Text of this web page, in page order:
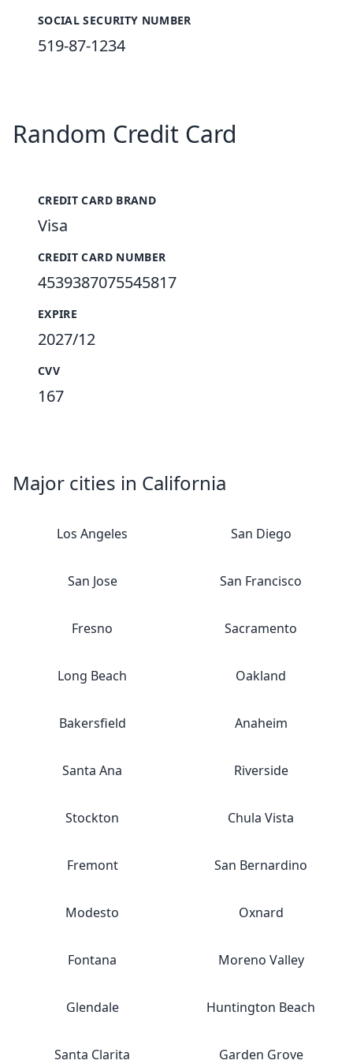
SOCIAL SECURITY NUMBER
519-87-1234
Random Credit Card
CREDIT CARD BRAND
Visa
CREDIT CARD NUMBER
4539387075545817
EXPIRE
2027/12
CVV
167
Major cities in California
Los Angeles San Diego
San Jose San Francisco
Fresno Sacramento
Long Beach Oakland
Bakersfield Anaheim
Santa Ana Riverside
Stockton Chula Vista
Fremont San Bernardino
Modesto Oxnard
Fontana Moreno Valley
Glendale Huntington Beach
Santa Clarita Garden Grove